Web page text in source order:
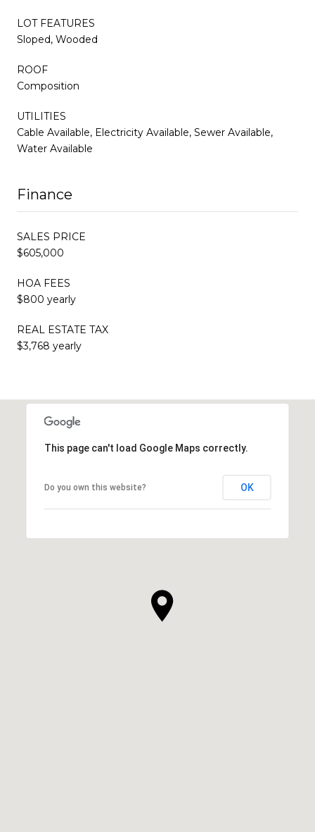
LOT FEATURES
Sloped, Wooded
ROOF
Composition
UTILITIES
Cable Available, Electricity Available, Sewer Available,
Water Available
Finance
SALES PRICE
$605,000
HOA FEES
$800 yearly
REAL ESTATE TAX
$3,768 yearly
This page can't load Google Maps correctly.
Do you own this website? OK